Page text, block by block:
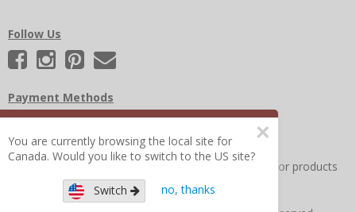
Follow Us
Payment Methods
Other Frequently Asked Questions Search for help or products
×
You are currently browsing the local site for
Canada. Would you like to switch to the US site?
Switch no, thanks